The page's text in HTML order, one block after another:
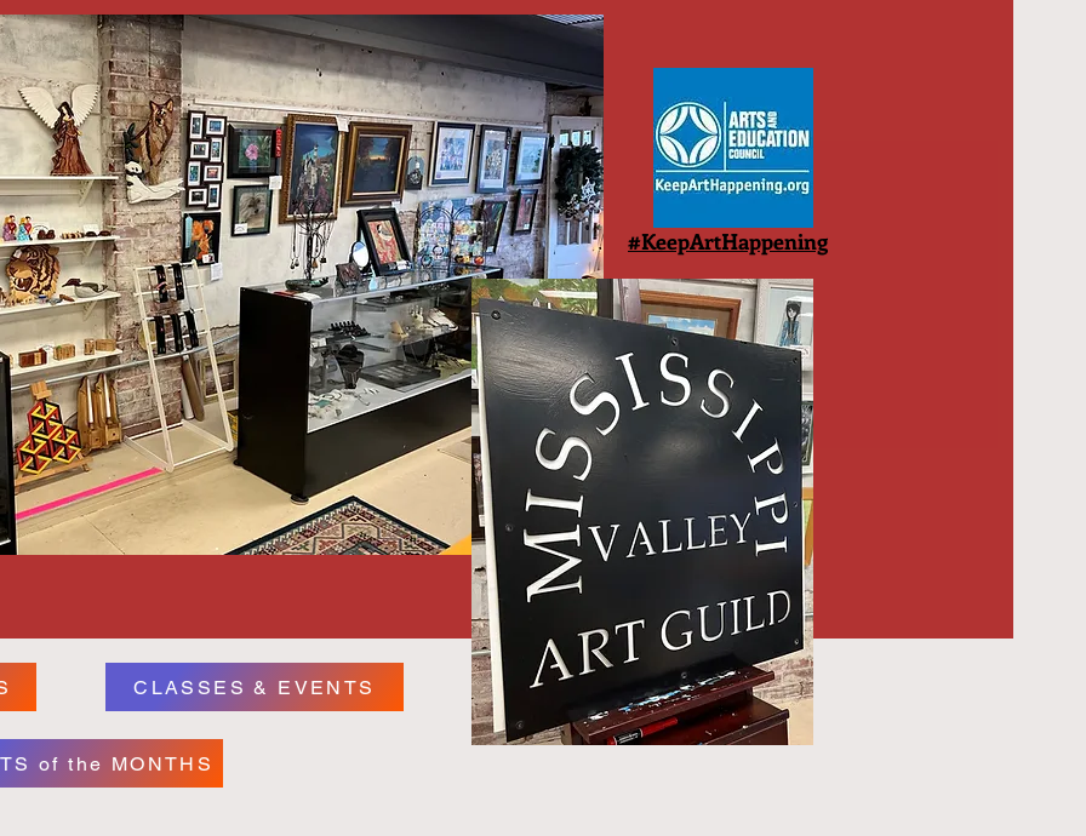
#KeepArtHappening
CLASSES & EVENTS
of the MONTHS